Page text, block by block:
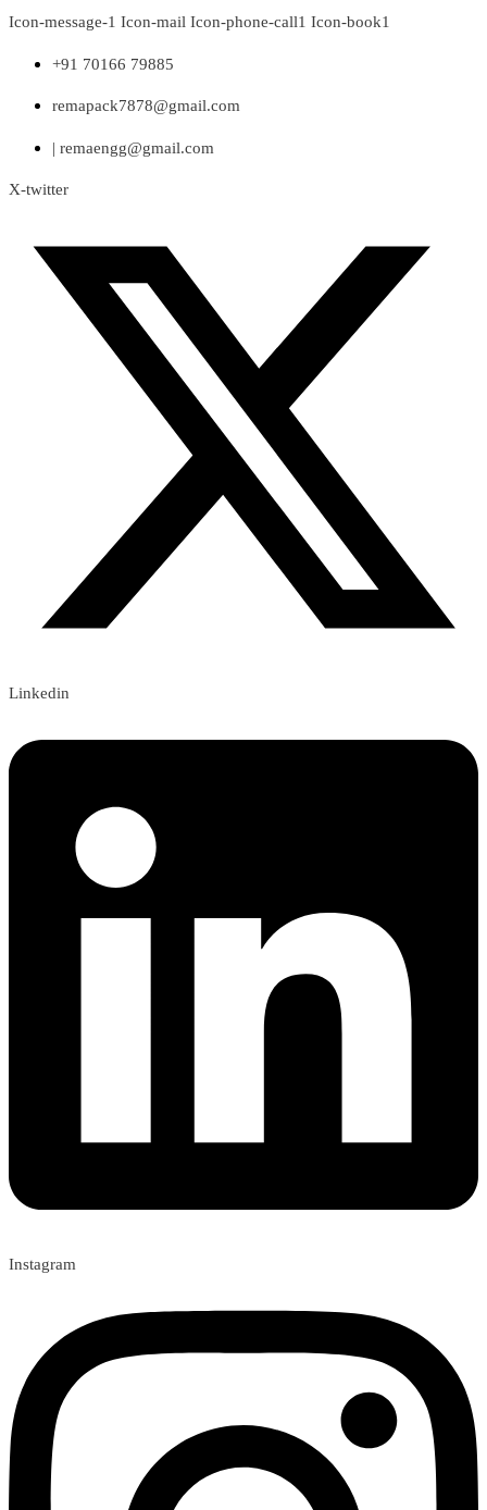
Skip
content
Icon-message-1 Icon-mail Icon-phone-call1 Icon-book1
+91 70166 79885
remapack7878@gmail.com
| remaengg@gmail.com
X-twitter
Linkedin
Instagram